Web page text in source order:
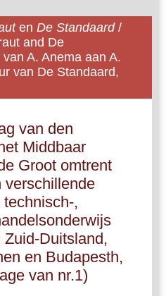
en De Standaard/
and De
van A. Anema aan A.
van De Standaard,
van den
Middbaar
Groot omtrent
verschillende
,
Duitsland,
en Budapesth,
van nr.1)